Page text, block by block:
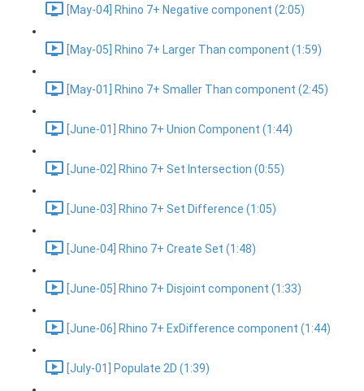
[May-04] Rhino 7+ Negative component (2:05)
[May-05] Rhino 7+ Larger Than component (1:59)
[May-01] Rhino 7+ Smaller Than component (2:45)
[June-01] Rhino 7+ Union Component (1:44)
[June-02] Rhino 7+ Set Intersection (0:55)
[June-03] Rhino 7+ Set Difference (1:05)
[June-04] Rhino 7+ Create Set (1:48)
[June-05] Rhino 7+ Disjoint component (1:33)
[June-06] Rhino 7+ ExDifference component (1:44)
[July-01] Populate 2D (1:39)